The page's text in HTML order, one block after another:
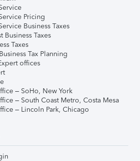
Pricing
Business Taxes
Business Taxes
Taxes
Tax Planning
offices
– SoHo, New York
– South Coast Metro, Costa Mesa
– Lincoln Park, Chicago